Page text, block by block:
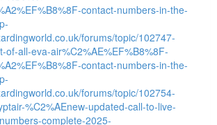
contact-numbers-in-the-
forums/topic/102747-
of-all-eva-air%C2%AE%EF%B8%8F-
contact-numbers-in-the-
forums/topic/102754-
%C2%AEnew-updated-call-to-live-
complete-2025-